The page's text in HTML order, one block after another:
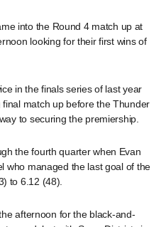
into the Round 4 match up at
looking for their first wins of
in the finals series of last year
match up before the Thunder
to securing the premiership.
the fourth quarter when Evan
who managed the last goal of the
to 6.12 (48).
afternoon for the black-and-